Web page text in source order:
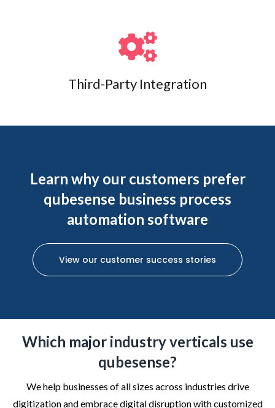
Third-Party Integration
Learn why our customers prefer
qubesense business process
automation software
View our customer success stories
Which major industry verticals use
qubesense?
We help businesses of all sizes across industries drive
digitization and embrace digital disruption with customized